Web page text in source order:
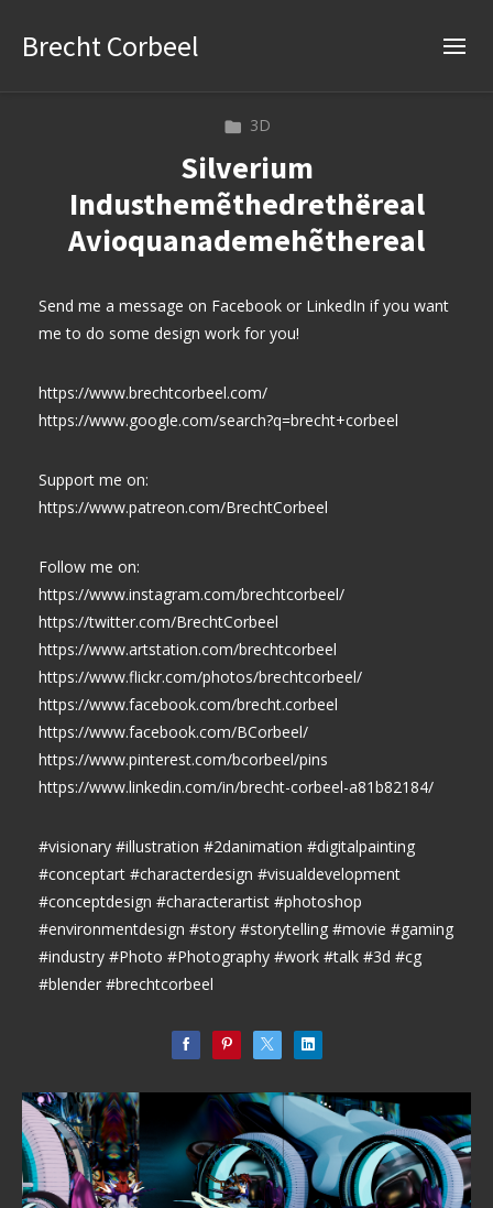
Brecht Corbeel
3D
Silverium
Industhemẽthedrethëreal
Avioquanademehẽthereal
Send me a message on Facebook or LinkedIn if you want
me to do some design work for you!
https://www.brechtcorbeel.com/
https://www.google.com/search?q=brecht+corbeel
Support me on:
https://www.patreon.com/BrechtCorbeel
Follow me on:
https://www.instagram.com/brechtcorbeel/
https://twitter.com/BrechtCorbeel
https://www.artstation.com/brechtcorbeel
https://www.flickr.com/photos/brechtcorbeel/
https://www.facebook.com/brecht.corbeel
https://www.facebook.com/BCorbeel/
https://www.pinterest.com/bcorbeel/pins
https://www.linkedin.com/in/brecht-corbeel-a81b82184/
#visionary #illustration #2danimation #digitalpainting
#conceptart #characterdesign #visualdevelopment
#conceptdesign #characterartist #photoshop
#environmentdesign #story #storytelling #movie #gaming
#industry #Photo #Photography #work #talk #3d #cg
#blender #brechtcorbeel